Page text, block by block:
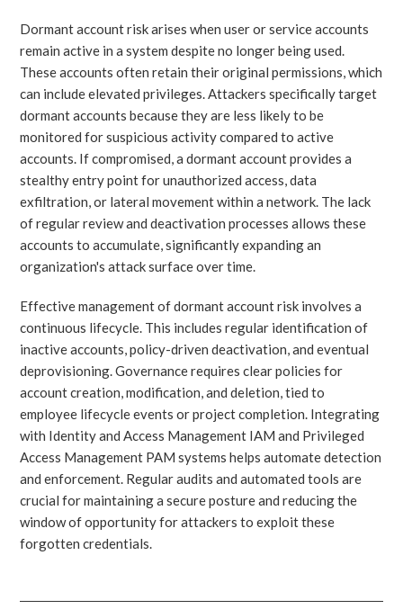
Dormant account risk arises when user or service accounts
remain active in a system despite no longer being used.
These accounts often retain their original permissions, which
can include elevated privileges. Attackers specifically target
dormant accounts because they are less likely to be
monitored for suspicious activity compared to active
accounts. If compromised, a dormant account provides a
stealthy entry point for unauthorized access, data
exfiltration, or lateral movement within a network. The lack
of regular review and deactivation processes allows these
accounts to accumulate, significantly expanding an
organization's attack surface over time.
Effective management of dormant account risk involves a
continuous lifecycle. This includes regular identification of
inactive accounts, policy-driven deactivation, and eventual
deprovisioning. Governance requires clear policies for
account creation, modification, and deletion, tied to
employee lifecycle events or project completion. Integrating
with Identity and Access Management IAM and Privileged
Access Management PAM systems helps automate detection
and enforcement. Regular audits and automated tools are
crucial for maintaining a secure posture and reducing the
window of opportunity for attackers to exploit these
forgotten credentials.